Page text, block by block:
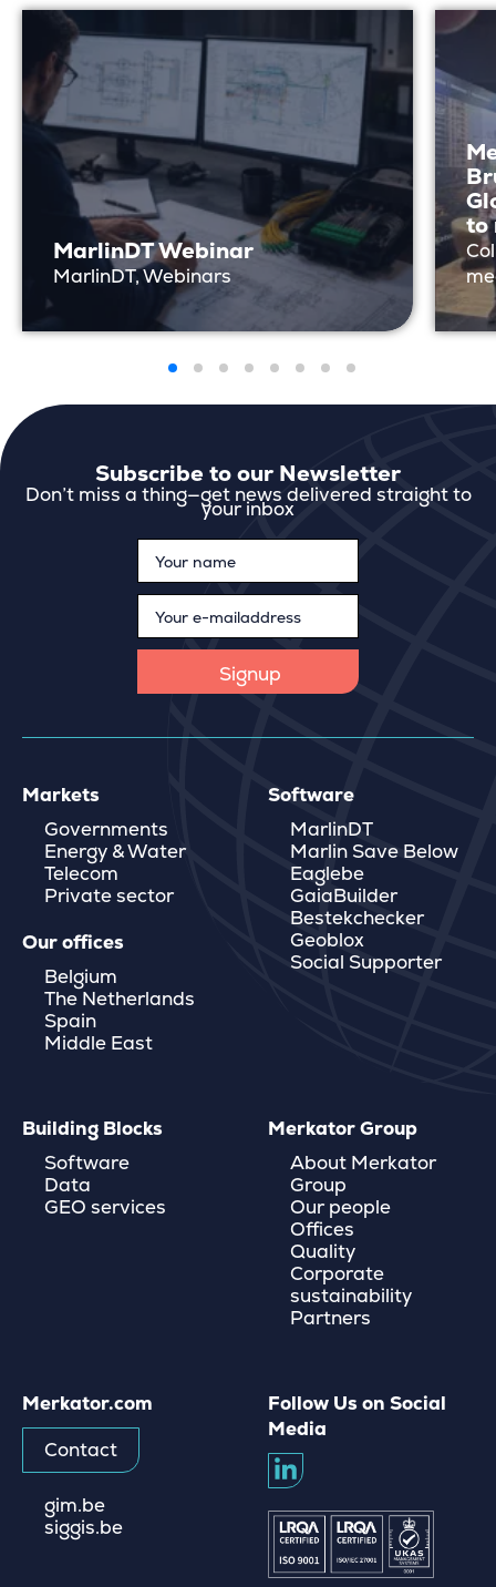
MarlinDT Webinar
MarlinDT, Webinars
to
Subscribe to our Newsletter
Don’t miss a thing—get news delivered straight to
your inbox
Follow Us on Social
Media
Markets
Governments
Energy & Water
Telecom
Private sector
Our offices
Belgium
The Netherlands
Spain
Middle East
Software
MarlinDT
Marlin Save Below
Eaglebe
GaiaBuilder
Bestekchecker
Geoblox
Social Supporter
Building Blocks
Software
Data
GEO services
Merkator Group
About Merkator
Group
Our people
Offices
Quality
Corporate
sustainability
Partners
Merkator.com
Contact
gim.be
siggis.be